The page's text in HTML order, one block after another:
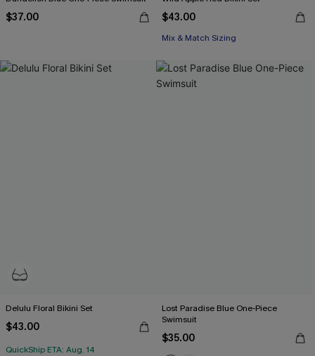
$37.00 $43.00
Mix & Match Sizing
Delulu Floral Bikini Set
$43.00
QuickShip ETA: Aug. 14
Lost Paradise Blue One-Piece
Swimsuit
$35.00